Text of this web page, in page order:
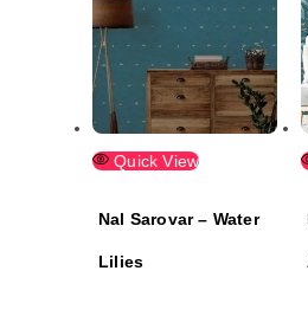
Quick View
Nal Sarovar – Water
Lilies